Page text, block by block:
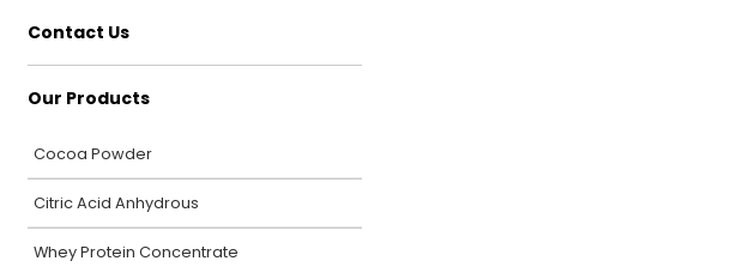
Contact Us
Our Products
Cocoa Powder
Citric Acid Anhydrous
Whey Protein Concentrate